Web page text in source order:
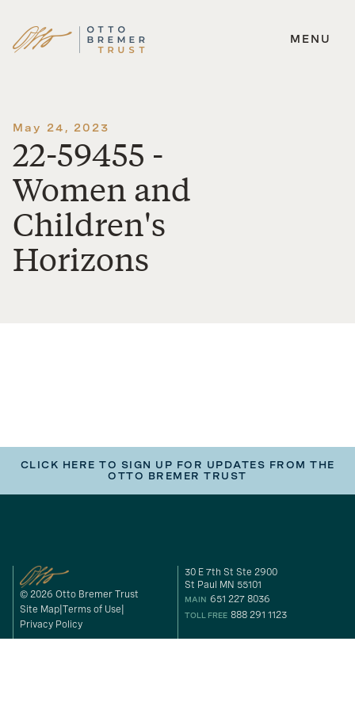
Skip
MENU
May 24, 2023
22-59455 -
Women and
Children's
Horizons
CLICK HERE TO SIGN UP FOR UPDATES FROM THE
OTTO BREMER TRUST
© 2026 Otto Bremer Trust
Site Map Terms of Use
Privacy Policy
30 E 7th St Ste 2900
St Paul MN 55101
MAIN 651 227 8036
TOLL FREE 888 291 1123